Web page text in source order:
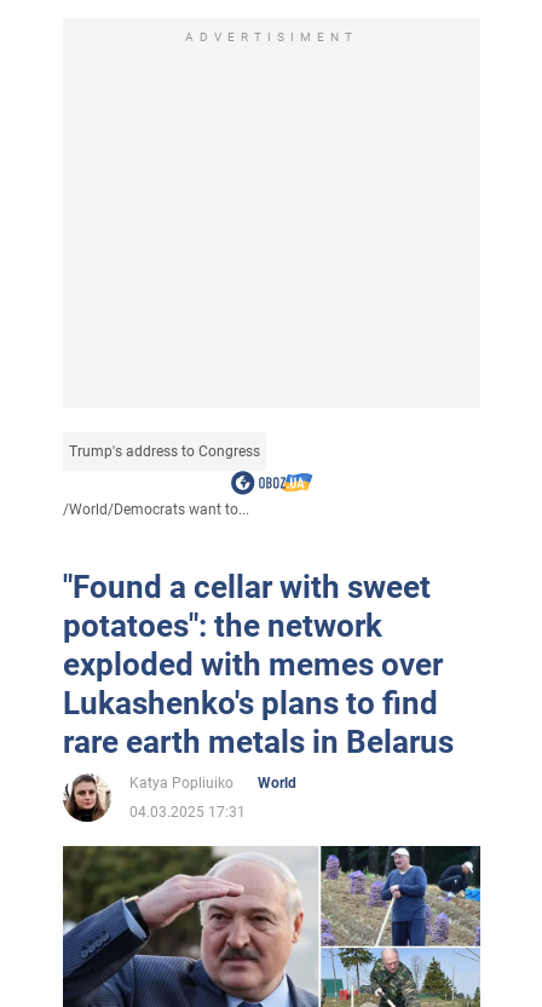
ADVERTISIMENT
Trump's address to Congress
/World/Democrats want to...
"Found a cellar with sweet
potatoes": the network
exploded with memes over
Lukashenko's plans to find
rare earth metals in Belarus
Katya Popliuiko
World
04.03.2025 17:31